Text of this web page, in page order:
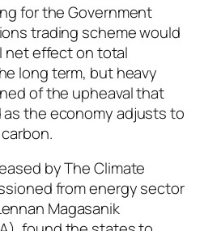
for the Government
trading scheme would
net effect on total
long term, but heavy
of the upheaval that
the economy adjusts to
by The Climate
from energy sector
Magasanik